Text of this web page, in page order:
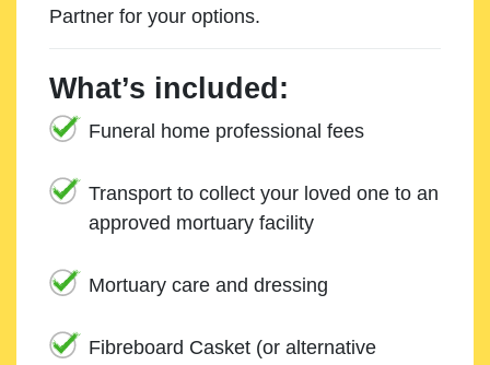
Partner for your options.
What’s included:
Funeral home professional fees
Transport to collect your loved one to an
approved mortuary facility
Mortuary care and dressing
Fibreboard Casket (or alternative